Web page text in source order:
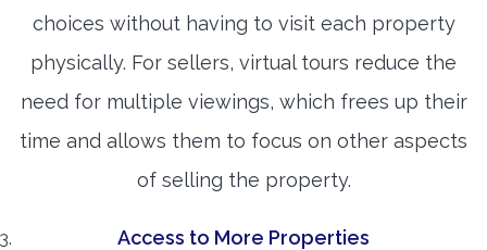
choices without having to visit each property
physically. For sellers, virtual tours reduce the
need for multiple viewings, which frees up their
time and allows them to focus on other aspects
of selling the property.
Access to More Properties